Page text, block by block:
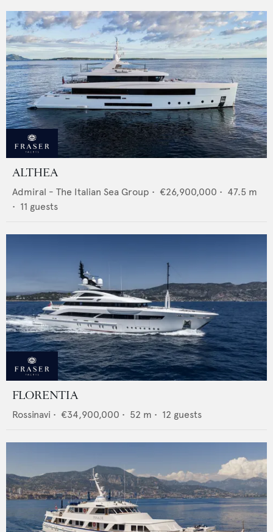
ALTHEA
Admiral - The Italian Sea Group • €26,900,000 • 47.5 m
• 11 guests
FLORENTIA
Rossinavi • €34,900,000 • 52 m • 12 guests